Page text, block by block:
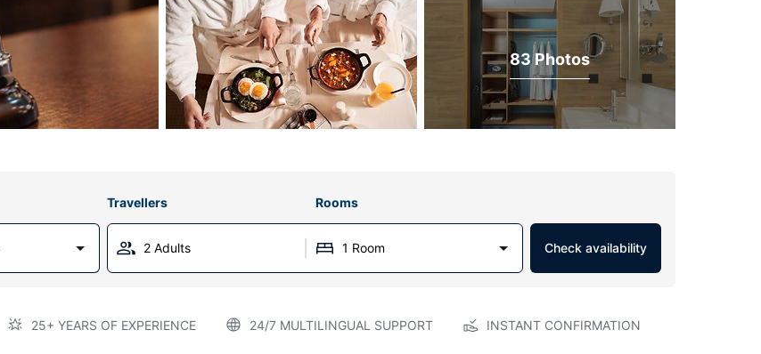
83 Photos
Travellers Rooms
2 Adults 1 Room Check availability
25+ YEARS OF EXPERIENCE 24/7 MULTILINGUAL SUPPORT INSTANT CONFIRMATION